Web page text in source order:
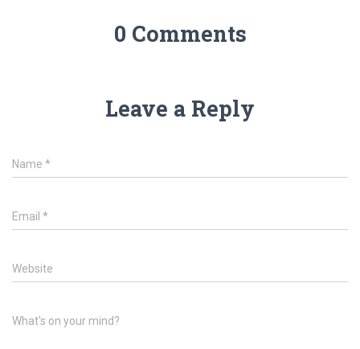
0 Comments
Leave a Reply
Name *
Email *
Website
What's on your mind?